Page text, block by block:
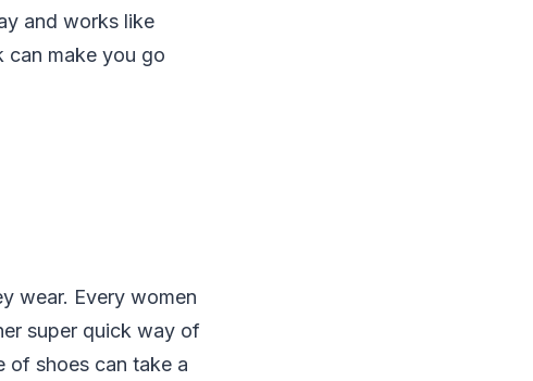
and works like
can make you go
wear. Every women
super quick way of
of shoes can take a